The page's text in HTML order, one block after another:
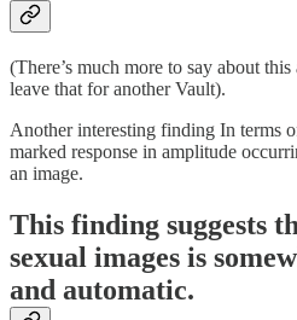
(There’s much more to say about
leave that for another Vault).
Another interesting finding In terms
marked response in amplitude
an image.
This finding suggests
sexual images is
and automatic.